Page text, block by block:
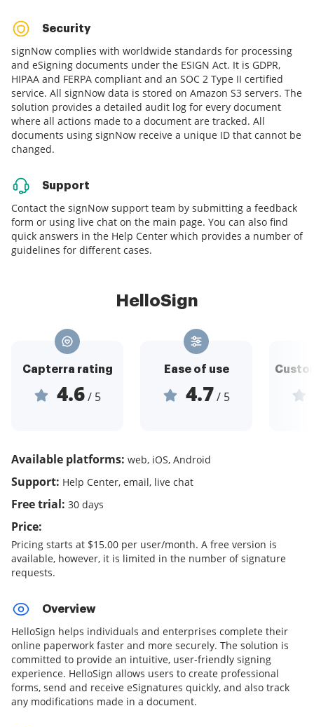
Security
signNow complies with worldwide standards for processing
and eSigning documents under the ESIGN Act. It is GDPR,
HIPAA and FERPA compliant and an SOC 2 Type II certified
service. All signNow data is stored on Amazon S3 servers. The
solution provides a detailed audit log for every document
where all actions made to a document are tracked. All
documents using signNow receive a unique ID that cannot be
changed.
Support
Contact the signNow support team by submitting a feedback
form or using live chat on the main page. You can also find
quick answers in the Help Center which provides a number of
guidelines for different cases.
HelloSign
Capterra rating
4.6/ 5
Ease of use
4.7 / 5
Available platforms: web, iOS, Android
Support: Help Center, email, live chat
Free trial: 30 days
Price:
Pricing starts at $15.00 per user/month. A free version is
available, however, it is limited in the number of signature
requests.
Overview
HelloSign helps individuals and enterprises complete their
online paperwork faster and more securely. The solution is
committed to provide an intuitive, user-friendly signing
experience. HelloSign allows users to create professional
forms, send and receive eSignatures quickly, and also track
any modifications made in a document.